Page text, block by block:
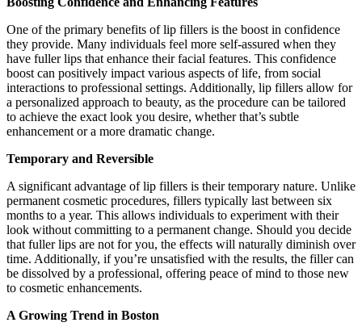
One of the primary benefits of lip fillers is the boost in confidence
they provide. Many individuals feel more self-assured when they
have fuller lips that enhance their facial features. This confidence
boost can positively impact various aspects of life, from social
interactions to professional settings. Additionally, lip fillers allow for
a personalized approach to beauty, as the procedure can be tailored
to achieve the exact look you desire, whether that’s subtle
enhancement or a more dramatic change.
Temporary and Reversible
A significant advantage of lip fillers is their temporary nature. Unlike
permanent cosmetic procedures, fillers typically last between six
months to a year. This allows individuals to experiment with their
look without committing to a permanent change. Should you decide
that fuller lips are not for you, the effects will naturally diminish over
time. Additionally, if you’re unsatisfied with the results, the filler can
be dissolved by a professional, offering peace of mind to those new
to cosmetic enhancements.
A Growing Trend in Boston